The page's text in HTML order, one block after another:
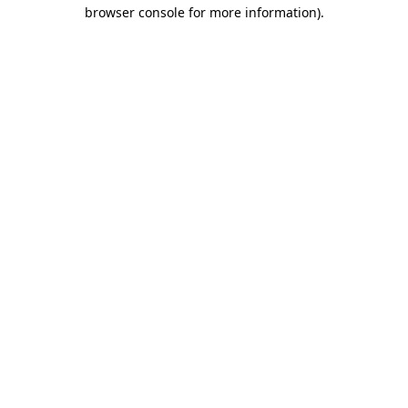
browser console for more information).